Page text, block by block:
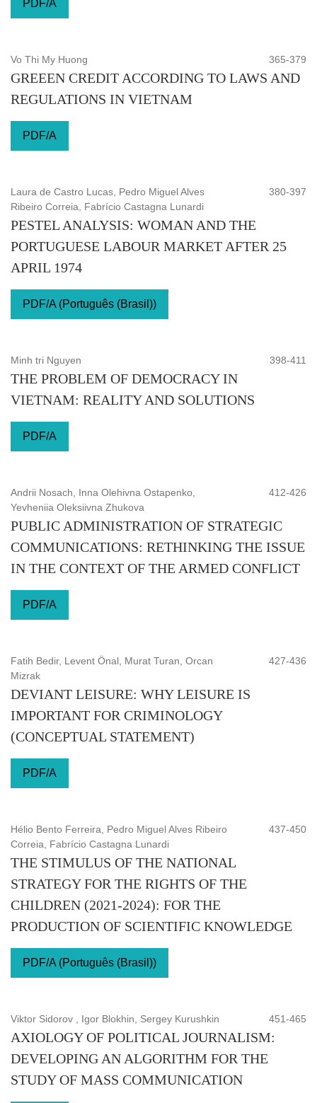
PDF/A
Vo Thi My Huong 365-379
GREEEN CREDIT ACCORDING TO LAWS AND
REGULATIONS IN VIETNAM
PDF/A
Laura de Castro Lucas, Pedro Miguel Alves
Ribeiro Correia, Fabrício Castagna Lunardi
380-397
PESTEL ANALYSIS: WOMAN AND THE
PORTUGUESE LABOUR MARKET AFTER 25
APRIL 1974
PDF/A (Português (Brasil))
Minh tri Nguyen 398-411
THE PROBLEM OF DEMOCRACY IN
VIETNAM: REALITY AND SOLUTIONS
PDF/A
Andrii Nosach, Inna Olehivna Ostapenko,
Yevheniia Oleksiivna Zhukova
412-426
PUBLIC ADMINISTRATION OF STRATEGIC
COMMUNICATIONS: RETHINKING THE ISSUE
IN THE CONTEXT OF THE ARMED CONFLICT
PDF/A
Fatih Bedir, Levent Önal, Murat Turan, Orcan
Mizrak
427-436
DEVIANT LEISURE: WHY LEISURE IS
IMPORTANT FOR CRIMINOLOGY
(CONCEPTUAL STATEMENT)
PDF/A
Hélio Bento Ferreira, Pedro Miguel Alves Ribeiro
Correia, Fabrício Castagna Lunardi
437-450
THE STIMULUS OF THE NATIONAL
STRATEGY FOR THE RIGHTS OF THE
CHILDREN (2021-2024): FOR THE
PRODUCTION OF SCIENTIFIC KNOWLEDGE
PDF/A (Português (Brasil))
Viktor Sidorov , Igor Blokhin, Sergey Kurushkin 451-465
AXIOLOGY OF POLITICAL JOURNALISM:
DEVELOPING AN ALGORITHM FOR THE
STUDY OF MASS COMMUNICATION